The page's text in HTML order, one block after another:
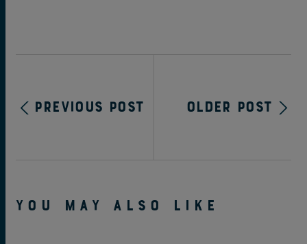
Previous Post Older Post
YOU MAY ALSO LIKE